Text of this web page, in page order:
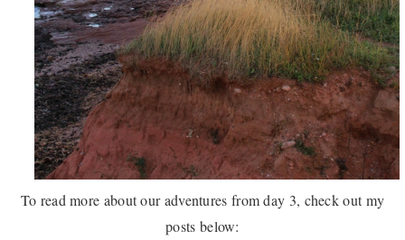
To read more about our adventures from day 3, check out my
posts below: